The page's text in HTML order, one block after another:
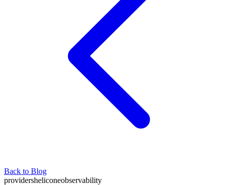
Back to Blog
providersheliconeobservability